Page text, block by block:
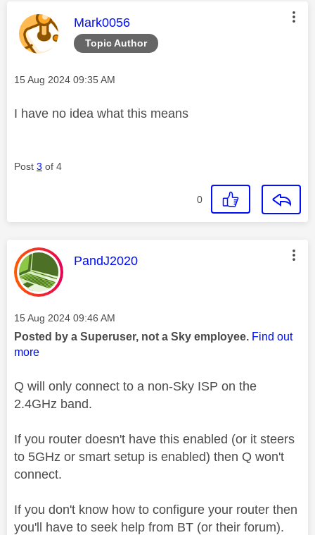
Topic Author
This message was authored by:
Mark0056
Message posted on
‎15 Aug 2024 09:35 AM
I have no idea what this means
Post 3 of 4
0
This message was authored by:
PandJ2020
Message posted on
‎15 Aug 2024 09:46 AM
Posted by a Superuser, not a Sky employee. Find out
more
Q will only connect to a non-Sky ISP on the
2.4GHz band.
If you router doesn't have this enabled (or it steers
to 5GHz or smart setup is enabled) then Q won't
connect.
If you don't know how to configure your router then
you'll have to seek help from BT (or their forum).